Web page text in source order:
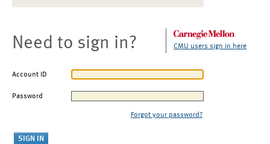
Need to sign in? CMU users sign in here
Account ID
Password
Forgot your password?